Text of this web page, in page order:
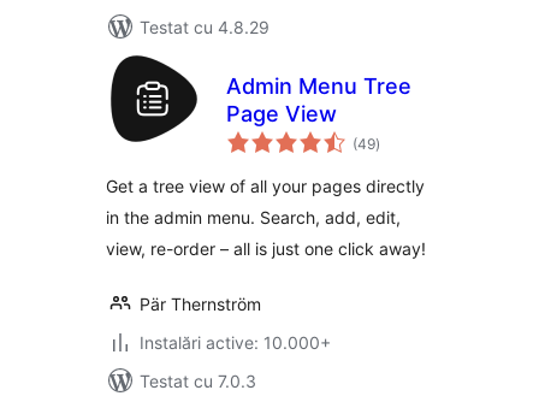
Testat cu 4.8.29
Admin Menu Tree
Page View
(49total
aprecieri
)
Get a tree view of all your pages directly
in the admin menu. Search, add, edit,
view, re-order – all is just one click away!
Pär Thernström
Instalări active: 10.000+
Testat cu 7.0.3